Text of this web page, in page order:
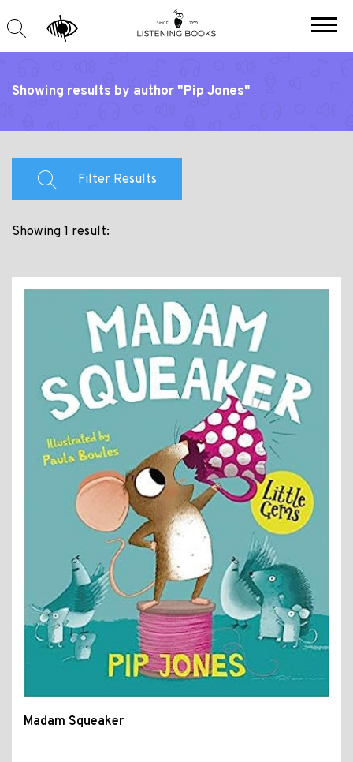
Showing results by author "Pip Jones"
Filter Results
Showing 1 result:
Madam Squeaker